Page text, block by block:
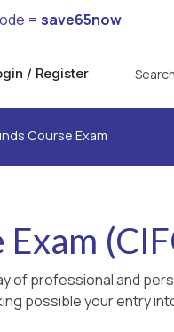
= save65now
/ Register
Course Exam
of professional and
possible your entry